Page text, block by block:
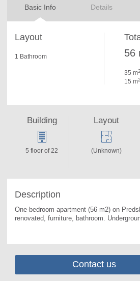
Basic Info Details
Layout
1 Bathroom 56
35 m2
15 m2
Description
One-bedroom apartment (56 m2) on
renovated, furniture, bathroom.
Building
5 floor of 22
Layout
(Unknown)
Contact us